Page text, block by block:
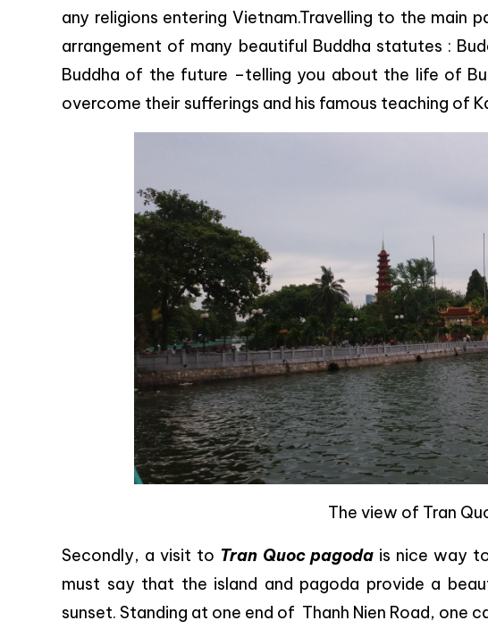
any religions entering Vietnam.Travelling to the main
arrangement of many beautiful Buddha statutes :
Buddha of the future –telling you about the life of
overcome their sufferings and his famous teaching of
The view of Tran
Secondly, a visit to Tran Quoc pagoda is nice way
must say that the island and pagoda provide a
sunset. Standing at one end of Thanh Nien Road, one